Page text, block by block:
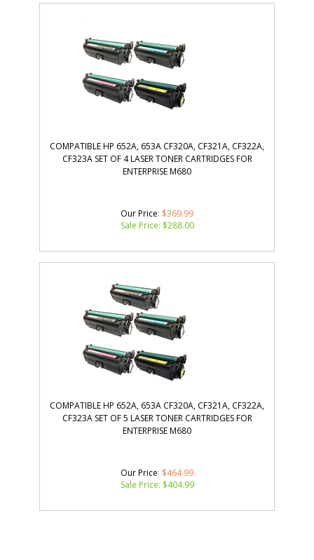
COMPATIBLE HP 652A, 653A CF320A, CF321A, CF322A,
CF323A SET OF 4 LASER TONER CARTRIDGES FOR
ENTERPRISE M680
Our Price: $369.99
Sale Price: $288.00
COMPATIBLE HP 652A, 653A CF320A, CF321A, CF322A,
CF323A SET OF 5 LASER TONER CARTRIDGES FOR
ENTERPRISE M680
Our Price: $464.99
Sale Price: $404.99